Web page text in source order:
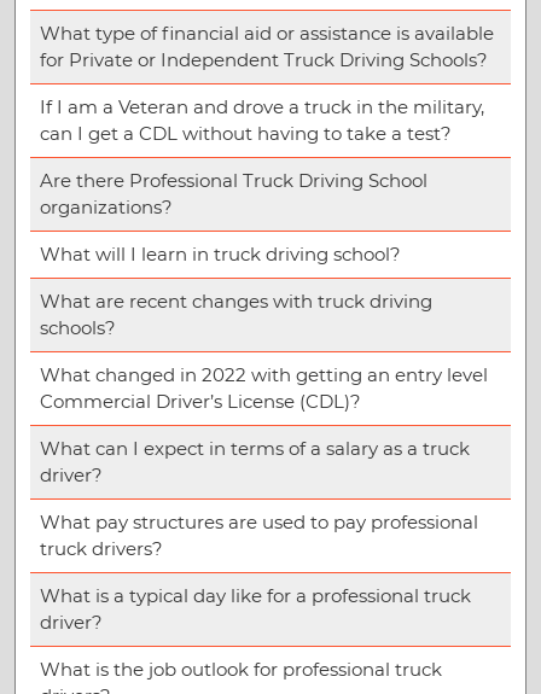
What type of financial aid or assistance is available
for Private or Independent Truck Driving Schools?
If I am a Veteran and drove a truck in the military,
can I get a CDL without having to take a test?
Are there Professional Truck Driving School
organizations?
What will I learn in truck driving school?
What are recent changes with truck driving
schools?
What changed in 2022 with getting an entry level
Commercial Driver’s License (CDL)?
What can I expect in terms of a salary as a truck
driver?
What pay structures are used to pay professional
truck drivers?
What is a typical day like for a professional truck
driver?
What is the job outlook for professional truck